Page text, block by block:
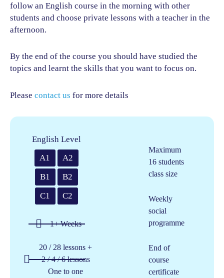
follow an English course in the morning with other
students and choose private lessons with a teacher in the
afternoon.
By the end of the course you should have studied the
topics and learnt the skills that you want to focus on.
Please contact us for more details
English Level
A1
A2
B1
B2
C1
C2
1+ Weeks
20 / 28 lessons +
2 / 4 / 6 lessons
One to one
Maximum
16 students
class size
Weekly
social
programme
End of
course
certificate